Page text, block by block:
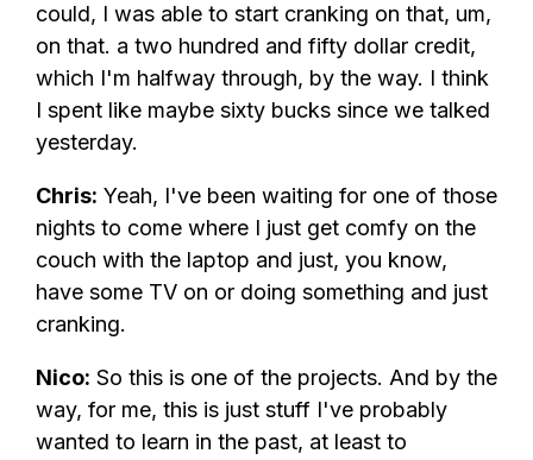
could, I was able to start cranking on that, um,
on that. a two hundred and fifty dollar credit,
which I'm halfway through, by the way. I think
I spent like maybe sixty bucks since we talked
yesterday.
Chris: Yeah, I've been waiting for one of those
nights to come where I just get comfy on the
couch with the laptop and just, you know,
have some TV on or doing something and just
cranking.
Nico: So this is one of the projects. And by the
way, for me, this is just stuff I've probably
wanted to learn in the past, at least to